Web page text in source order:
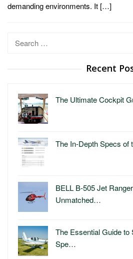
demanding environments. It […]
Search
Recent
The Ultimate Cockpit
The In-Depth Specs
BELL B-505 Jet
Unmatched…
The Essential Guide to
Spe…